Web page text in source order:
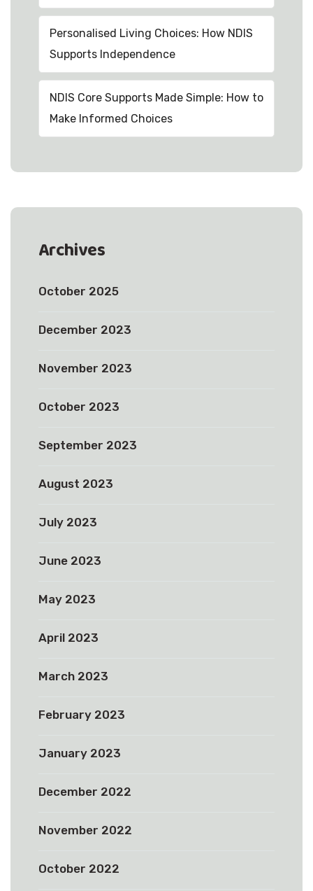
Personalised Living Choices: How NDIS
Supports Independence
NDIS Core Supports Made Simple: How to
Make Informed Choices
Archives
October 2025
December 2023
November 2023
October 2023
September 2023
August 2023
July 2023
June 2023
May 2023
April 2023
March 2023
February 2023
January 2023
December 2022
November 2022
October 2022